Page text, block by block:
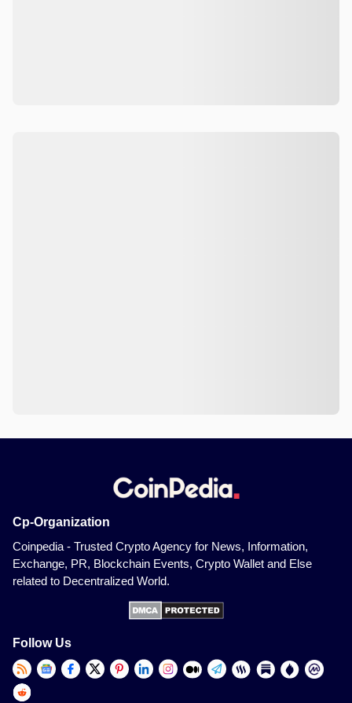
Cp-Organization
Coinpedia - Trusted Crypto Agency for News, Information,
Exchange, PR, Blockchain Events, Crypto Wallet and Else
related to Decentralized World.
Follow Us